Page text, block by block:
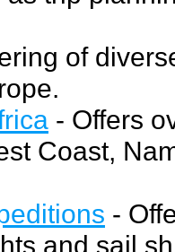
of
- Offers
Coast,
-
and sail